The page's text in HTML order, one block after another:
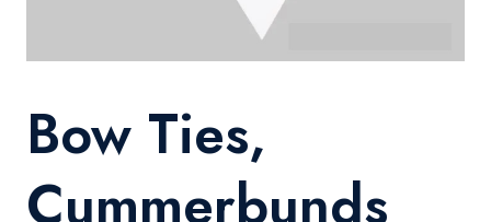
Bow Ties,
Cummerbunds